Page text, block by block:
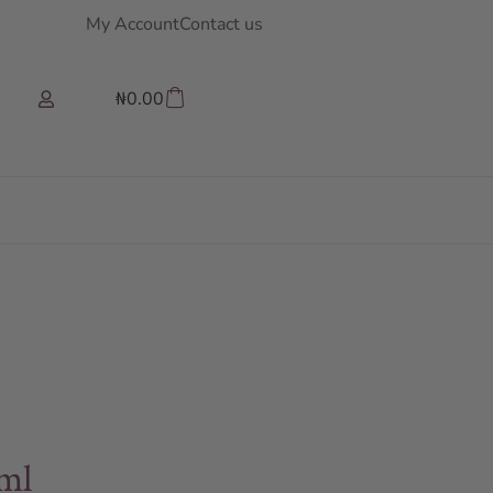
My AccountContact us
₦0.00